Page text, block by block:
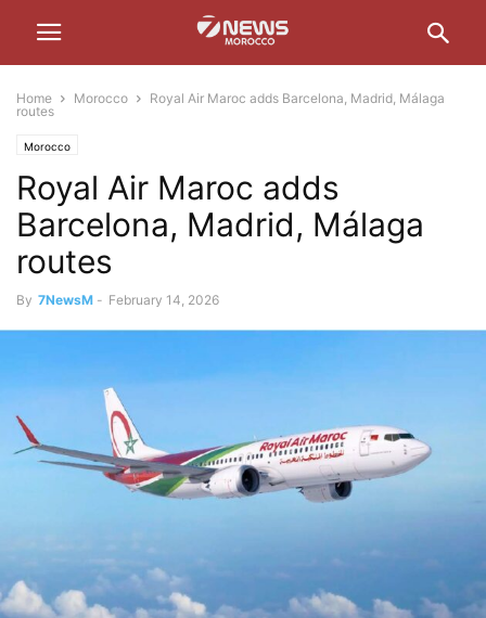
Home Morocco
Royal Air Maroc adds Barcelona, Madrid, Málaga
routes
Morocco
Royal Air Maroc adds
Barcelona, Madrid, Málaga
routes
By 7NewsM - February 14, 2026